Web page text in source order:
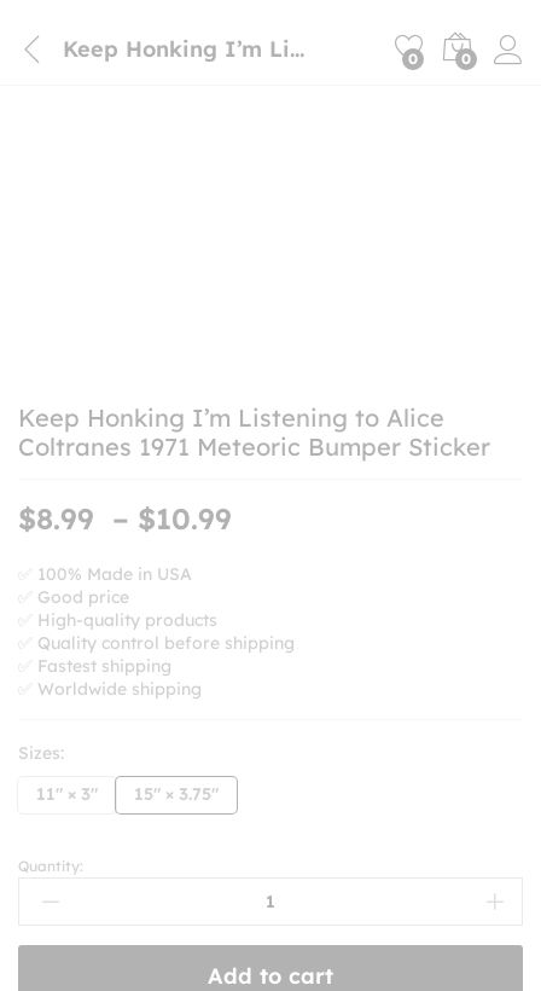
Keep Honking I’m Listening to Alice Coltranes 1971 Meteoric Bumper Sticker 0 0
Keep Honking I’m Listening to Alice
Coltranes 1971 Meteoric Bumper Sticker
$8.99 – $10.99
$10.99
✅ 100% Made in USA
✅ Good price
✅ High-quality products
✅ Quality control before shipping
✅ Fastest shipping
✅ Worldwide shipping
Sizes:
11" × 3"
15" × 3.75"
Keep
Honking
Listening
Quantity:
Add to cart